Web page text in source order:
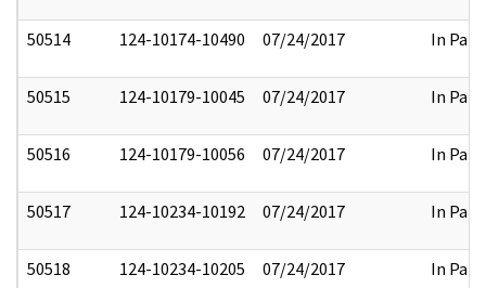
50514 124-10174-10490 07/24/2017 In Part
50515 124-10179-10045 07/24/2017 In Part
50516 124-10179-10056 07/24/2017 In Part
50517 124-10234-10192 07/24/2017 In Part
50518 124-10234-10205 07/24/2017 In Part